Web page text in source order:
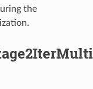
the